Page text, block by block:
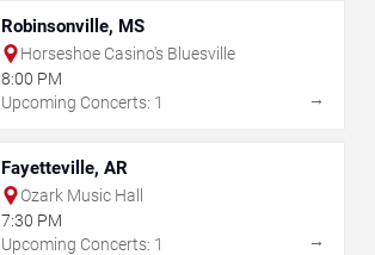
Robinsonville, MS
Horseshoe Casino's Bluesville
8:00 PM
Upcoming Concerts: 1
→
Fayetteville, AR
Ozark Music Hall
7:30 PM
Upcoming Concerts: 1
→